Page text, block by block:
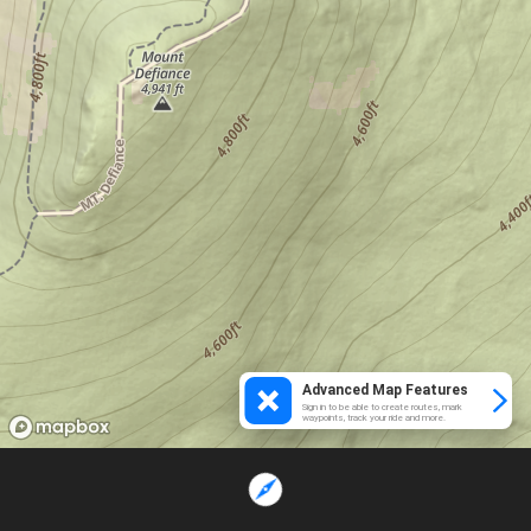
Advanced Map Features
Sign in to be able to create routes, mark
waypoints, track your ride and more.
Loading...